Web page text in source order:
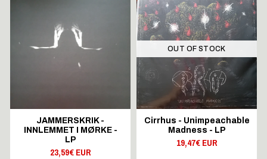
JAMMERSKRIK -
INNLEMMET I MØRKE -
LP
23,59€ EUR
OUT OF STOCK
Cirrhus - Unimpeachable
Madness - LP
19,47€ EUR